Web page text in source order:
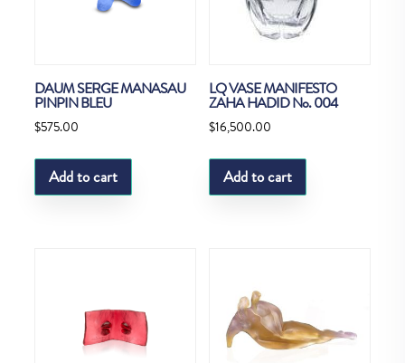
DAUM SERGE MANASAU
PINPIN BLEU
$575.00
Add to cart
LQ VASE MANIFESTO
ZAHA HADID No. 004
$16,500.00
Add to cart